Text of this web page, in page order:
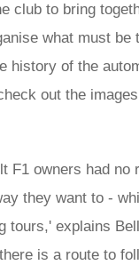
club to bring
what must be
history of the
out the
F1 owners had no
they want to -
tours,' explains
is a route to